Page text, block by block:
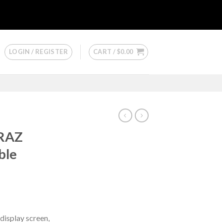
LOGIN / REGISTER CART /$0.00
screen,